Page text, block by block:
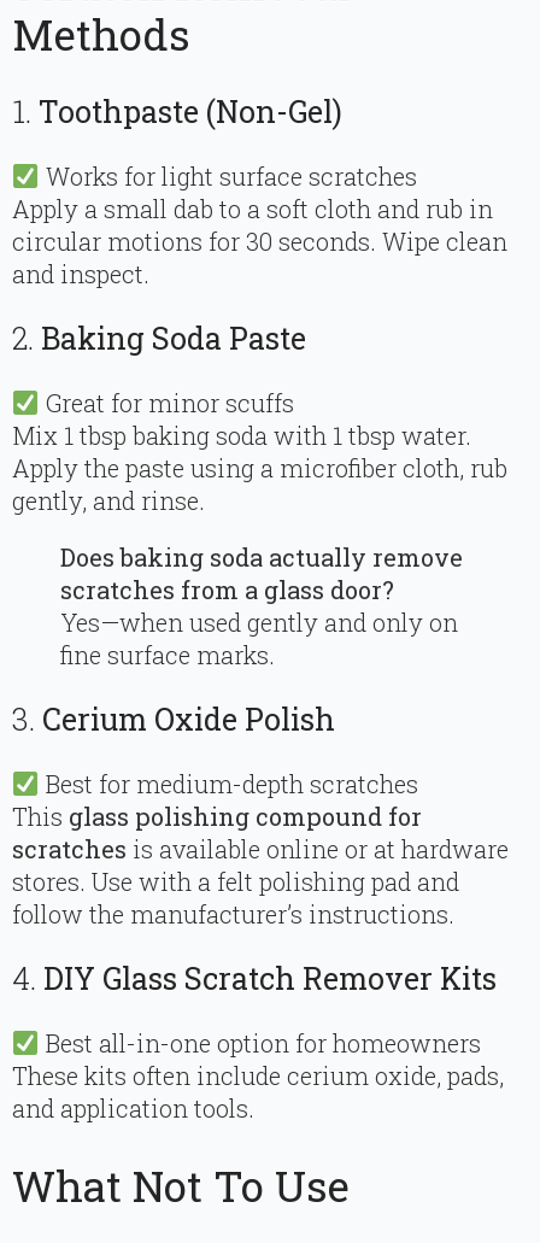
Methods
1. Toothpaste (Non-Gel)
Works for light surface scratches
Apply a small dab to a soft cloth and rub in
circular motions for 30 seconds. Wipe clean
and inspect.
2. Baking Soda Paste
Great for minor scuffs
Mix 1 tbsp baking soda with 1 tbsp water.
Apply the paste using a microfiber cloth, rub
gently, and rinse.
Does baking soda actually remove
scratches from a glass door?
Yes—when used gently and only on
fine surface marks.
3. Cerium Oxide Polish
Best for medium-depth scratches
This glass polishing compound for
scratches is available online or at hardware
stores. Use with a felt polishing pad and
follow the manufacturer’s instructions.
4. DIY Glass Scratch Remover Kits
Best all-in-one option for homeowners
These kits often include cerium oxide, pads,
and application tools.
What Not To Use